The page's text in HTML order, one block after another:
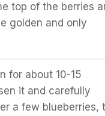
top of the berries
golden and only
for about 10-15
it and carefully
a few blueberries,